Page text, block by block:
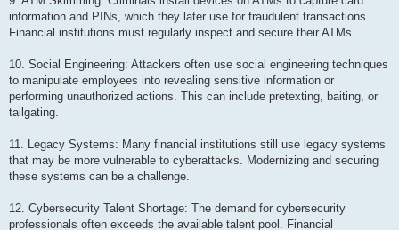
information and PINs, which they later use for fraudulent transactions.
Financial institutions must regularly inspect and secure their ATMs.
10. Social Engineering: Attackers often use social engineering techniques
to manipulate employees into revealing sensitive information or
performing unauthorized actions. This can include pretexting, baiting, or
tailgating.
11. Legacy Systems: Many financial institutions still use legacy systems
that may be more vulnerable to cyberattacks. Modernizing and securing
these systems can be a challenge.
12. Cybersecurity Talent Shortage: The demand for cybersecurity
professionals often exceeds the available talent pool. Financial